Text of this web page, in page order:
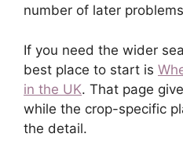
number of later
If you need the wider
best place to start is
in the UK. That page
while the crop-specific
the detail.